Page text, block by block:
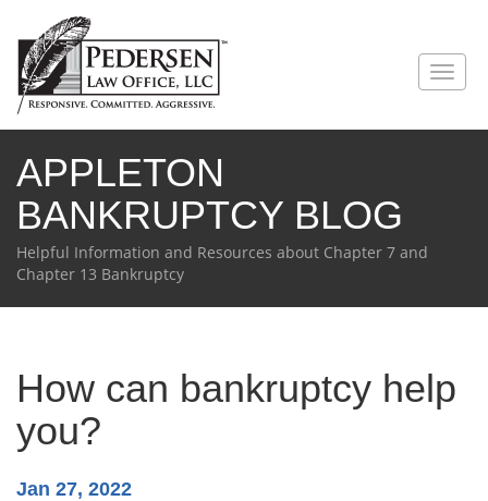
Toggle
APPLETON
BANKRUPTCY BLOG
Helpful Information and Resources about Chapter 7 and
Chapter 13 Bankruptcy
How can bankruptcy help
you?
Jan 27, 2022